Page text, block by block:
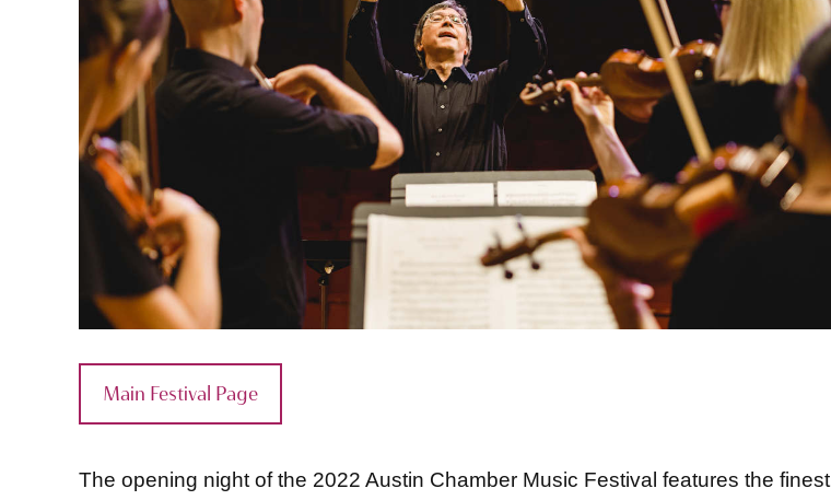
Main Festival Page
The opening night of the 2022 Austin Chamber Music Festival features the finest